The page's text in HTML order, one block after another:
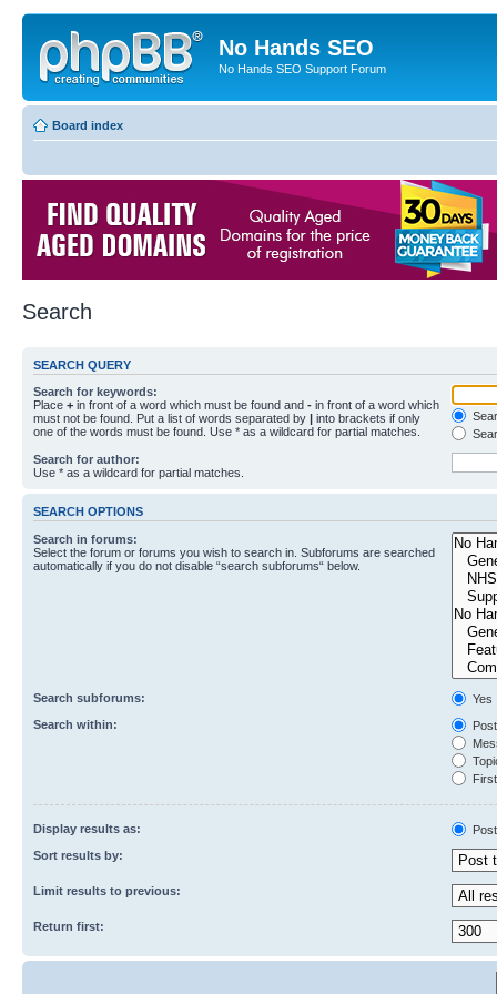
No Hands SEO
No Hands SEO Support Forum
Board index
Search
SEARCH QUERY
Search for keywords:
Place + in front of a word which must be found and - in front of a word which
must not be found. Put a list of words separated by | into brackets if only
one of the words must be found. Use * as a wildcard for partial matches.
Search for author:
Use * as a wildcard for partial matches.
SEARCH OPTIONS
Search in forums:
Select the forum or forums you wish to search in. Subforums are searched
automatically if you do not disable “search subforums“ below.
Search subforums:
Yes
Search within:
Display results as:
Sort results by:
Limit results to previous:
Return first: